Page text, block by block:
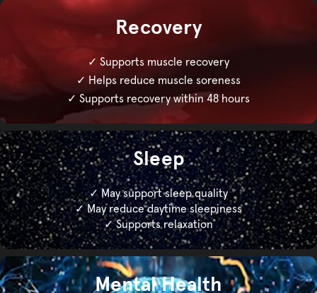
Recovery
✓ Supports muscle recovery
✓ Helps reduce muscle soreness
✓ Supports recovery within 48 hours
Sleep
✓ May support sleep quality
✓ May reduce daytime sleepiness
✓ Supports relaxation
Mental Health